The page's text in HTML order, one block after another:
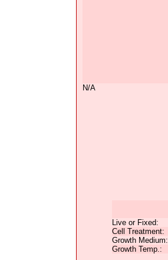
N/A
Live or Fixed:
Cell Treatment:
Growth Medium:
Growth Temp.: